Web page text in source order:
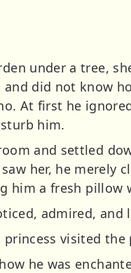
under a tree,
did not know
At first he
him.
and settled
her, he merely
him a fresh pillow
admired,
visited
he was